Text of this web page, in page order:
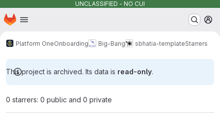
UNCLASSIFIED - NO CUI
Skip to main content
Homepage
Platform OneOnboarding Big-Bang sbhatia-templateStarrers
This project is archived. Its data is read-only.
0 starrers: 0 public and 0 private